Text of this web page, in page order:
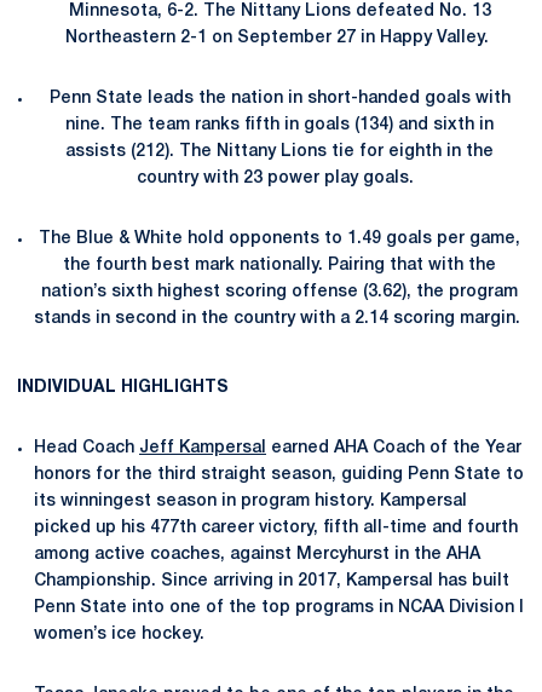
Minnesota, 6-2. The Nittany Lions defeated No. 13
Northeastern 2-1 on September 27 in Happy Valley.
Penn State leads the nation in short-handed goals with
nine. The team ranks fifth in goals (134) and sixth in
assists (212). The Nittany Lions tie for eighth in the
country with 23 power play goals.
The Blue & White hold opponents to 1.49 goals per game,
the fourth best mark nationally. Pairing that with the
nation’s sixth highest scoring offense (3.62), the program
stands in second in the country with a 2.14 scoring margin.
INDIVIDUAL HIGHLIGHTS
Head Coach Jeff Kampersal
earned AHA Coach of the Year
honors for the third straight season, guiding Penn State to
its winningest season in program history. Kampersal
picked up his 477th career victory, fifth all-time and fourth
among active coaches, against Mercyhurst in the AHA
Championship. Since arriving in 2017, Kampersal has built
Penn State into one of the top programs in NCAA Division I
women’s ice hockey.